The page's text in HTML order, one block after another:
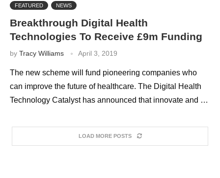
FEATURED NEWS
Breakthrough Digital Health
Technologies To Receive £9m Funding
by Tracy Williams April 3, 2019
The new scheme will fund pioneering companies who
can improve the future of healthcare. The Digital Health
Technology Catalyst has announced that innovate and …
LOAD MORE POSTS